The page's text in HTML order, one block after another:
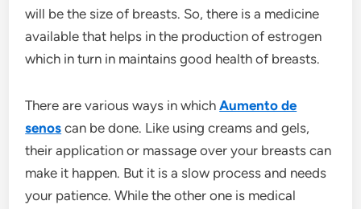
will be the size of breasts. So, there is a medicine
available that helps in the production of estrogen
which in turn in maintains good health of breasts.
There are various ways in whichAumento de
senos can be done. Like using creams and gels,
their application or massage over your breasts can
make it happen. But it is a slow process and needs
your patience. While the other one is medical